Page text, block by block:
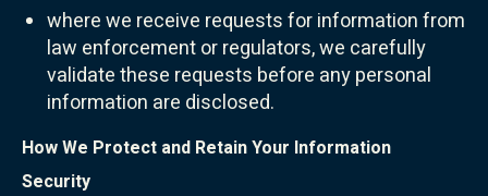
where we receive requests for information from
law enforcement or regulators, we carefully
validate these requests before any personal
information are disclosed.
How We Protect and Retain Your Information
Security